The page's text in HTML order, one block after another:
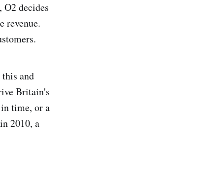
decides
revenue.
and
Britain's
time, or a
2010, a